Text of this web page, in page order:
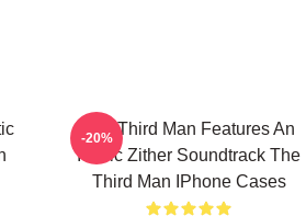
The Third Man Features An
Iconic Zither Soundtrack The
Third Man IPhone Cases
-20%